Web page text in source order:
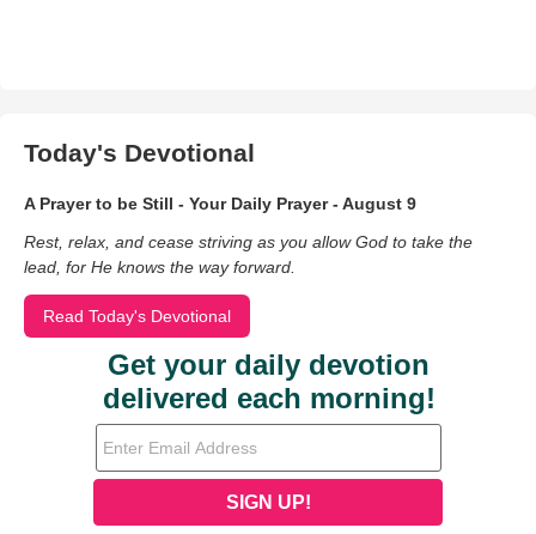
Today's Devotional
A Prayer to be Still - Your Daily Prayer - August 9
Rest, relax, and cease striving as you allow God to take the
lead, for He knows the way forward.
Read Today's Devotional